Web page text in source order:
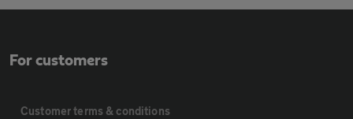
For customers
Customer terms & conditions